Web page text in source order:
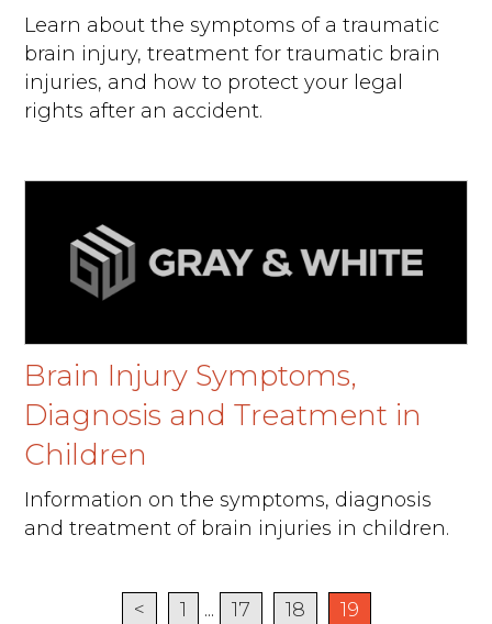
Learn about the symptoms of a traumatic
brain injury, treatment for traumatic brain
injuries, and how to protect your legal
rights after an accident.
Brain Injury Symptoms,
Diagnosis and Treatment in
Children
Information on the symptoms, diagnosis
and treatment of brain injuries in children.
< 1 ... 17 18 19